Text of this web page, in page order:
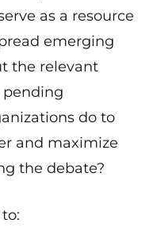
as a resource
emerging
the relevant
pending
do to
and maximize
the debate?